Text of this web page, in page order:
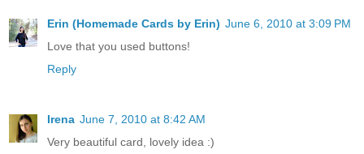
Erin (Homemade Cards by Erin) June 6, 2010 at 3:09 PM
Love that you used buttons!
Reply
Irena June 7, 2010 at 8:42 AM
Very beautiful card, lovely idea :)